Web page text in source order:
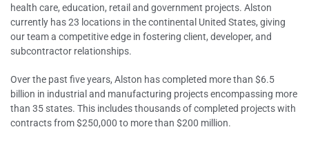
health care, education, retail and government projects. Alston
currently has 23 locations in the continental United States, giving
our team a competitive edge in fostering client, developer, and
subcontractor relationships.
Over the past five years, Alston has completed more than $6.5
billion in industrial and manufacturing projects encompassing more
than 35 states. This includes thousands of completed projects with
contracts from $250,000 to more than $200 million.